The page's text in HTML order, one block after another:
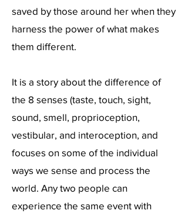
saved by those around her when they
harness the power of what makes
them different.
It is a story about the difference of
the 8 senses (taste, touch, sight,
sound, smell, proprioception,
vestibular, and interoception, and
focuses on some of the individual
ways we sense and process the
world. Any two people can
experience the same event with